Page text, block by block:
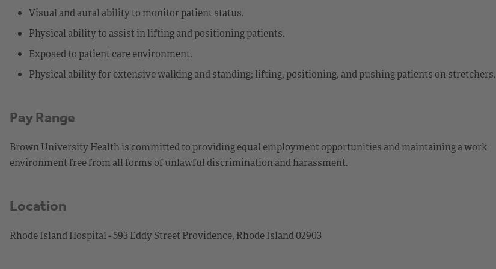
Visual and aural ability to monitor patient status.
Physical ability to assist in lifting and positioning patients.
Exposed to patient care environment.
Physical ability for extensive walking and standing; lifting, positioning, and pushing patients on stretchers.
Pay Range
Brown University Health is committed to providing equal employment opportunities and maintaining a work
environment free from all forms of unlawful discrimination and harassment.
Location
Rhode Island Hospital - 593 Eddy Street Providence, Rhode Island 02903